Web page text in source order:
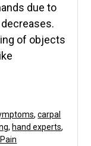
due to
of objects
,carpal
, hand experts,